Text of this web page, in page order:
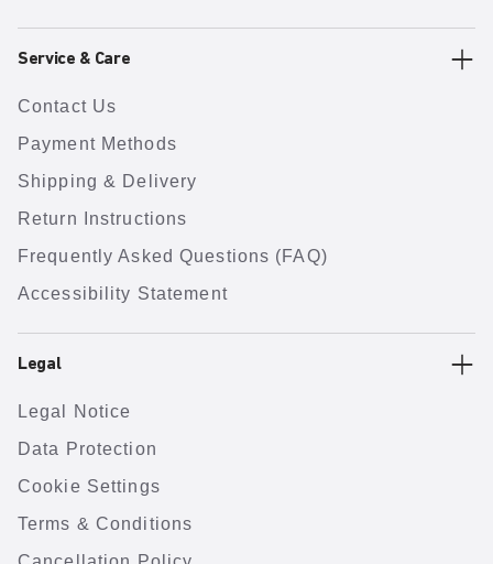
Service & Care
Contact Us
Payment Methods
Shipping & Delivery
Return Instructions
Frequently Asked Questions (FAQ)
Accessibility Statement
Legal
Legal Notice
Data Protection
Cookie Settings
Terms & Conditions